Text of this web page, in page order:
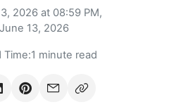
2026 at 08:59 PM,
June 13, 2026
Time:1 minute read